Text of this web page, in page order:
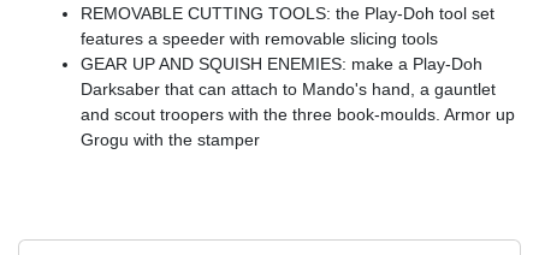
REMOVABLE CUTTING TOOLS: the Play-Doh tool set
features a speeder with removable slicing tools
GEAR UP AND SQUISH ENEMIES: make a Play-Doh
Darksaber that can attach to Mando's hand, a gauntlet
and scout troopers with the three book-moulds. Armor up
Grogu with the stamper